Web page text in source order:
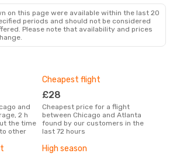
on this page were available within the last 20
periods and should not be considered
Please note that availability and prices
2 h
the time
other
Cheapest flight
£28
Cheapest price for a flight
between Chicago and Atlanta
found by our customers in the
last 72 hours
High season